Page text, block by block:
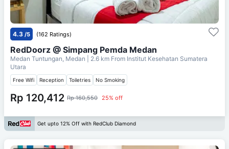
4.3 /5 (162 Ratings)
RedDoorz @ Simpang Pemda Medan
Medan Tuntungan, Medan | 2.6 km From Institut Kesehatan Sumatera
Utara
Free Wifi Reception Toiletries No Smoking
Rp 120,412 Rp 160,550 25% off
Get upto 12% Off with RedClub Diamond